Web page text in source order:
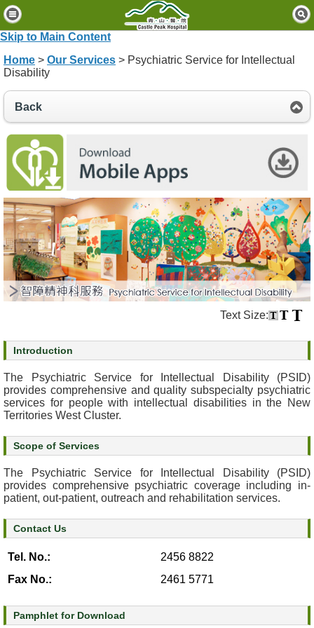
Skip to Main Content
H
o
m
e
P
t
i
e
n
s
&
V
i
s
i
t
o
O
u
r
S
e
r
v
c
e
M
e
t
Home > Our Services > Psychiatric Service for Intellectual
Disability
Back
Text Size:
Introduction
The Psychiatric Service for Intellectual Disability (PSID)
provides comprehensive and quality subspecialty psychiatric
services for people with intellectual disabilities in the New
Territories West Cluster.
Scope of Services
The Psychiatric Service for Intellectual Disability (PSID)
provides comprehensive psychiatric coverage including in-
patient, out-patient, outreach and rehabilitation services.
Contact Us
Tel. No.:
2456 8822
Fax No.:
2461 5771
Pamphlet for Download